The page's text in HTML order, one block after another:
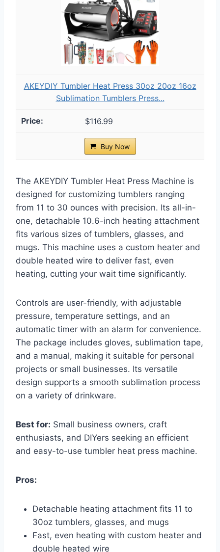
AKEYDIY Tumbler Heat Press 30oz 20oz 16oz
Sublimation Tumblers Press...
$116.99
Buy Now
The AKEYDIY Tumbler Heat Press Machine is
designed for customizing tumblers ranging
from 11 to 30 ounces with precision. Its all-in-
one, detachable 10.6-inch heating attachment
fits various sizes of tumblers, glasses, and
mugs. This machine uses a custom heater and
double heated wire to deliver fast, even
heating, cutting your wait time significantly.
Controls are user-friendly, with adjustable
pressure, temperature settings, and an
automatic timer with an alarm for convenience.
The package includes gloves, sublimation tape,
and a manual, making it suitable for personal
projects or small businesses. Its versatile
design supports a smooth sublimation process
on a variety of drinkware.
Best for: Small business owners, craft
enthusiasts, and DIYers seeking an efficient
and easy-to-use tumbler heat press machine.
Pros:
Detachable heating attachment fits 11 to
30oz tumblers, glasses, and mugs
Fast, even heating with custom heater and
double heated wire